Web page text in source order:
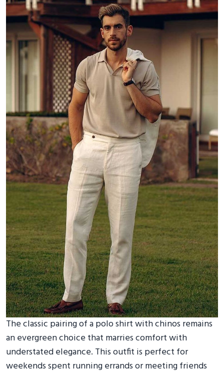
The classic pairing of a polo shirt with chinos remains
an evergreen choice that marries comfort with
understated elegance. This outfit is perfect for
weekends spent running errands or meeting friends